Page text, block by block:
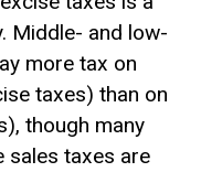
Middle- and low-
more tax on
taxes) than on
though many
sales taxes are